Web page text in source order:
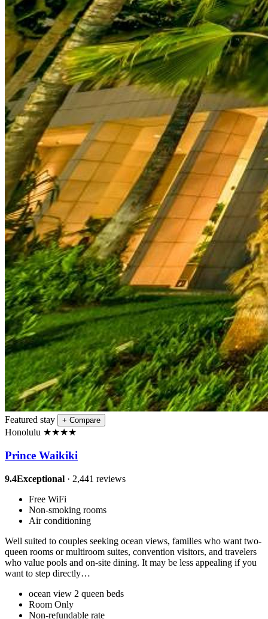
Featured stay + Compare
Honolulu ★★★★
Prince Waikiki
9.4Exceptional · 2,441 reviews
Free WiFi
Non-smoking rooms
Air conditioning
Well suited to couples seeking ocean views, families who want two-
queen rooms or multiroom suites, convention visitors, and travelers
who value pools and on-site dining. It may be less appealing if you
want to step directly…
ocean view 2 queen beds
Room Only
Non-refundable rate